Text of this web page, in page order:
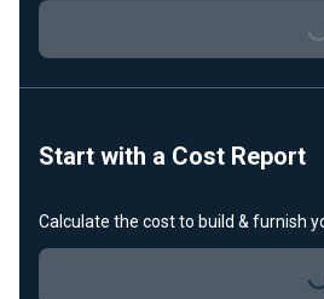
Start with a Cost Report
Calculate the cost to build & furnish